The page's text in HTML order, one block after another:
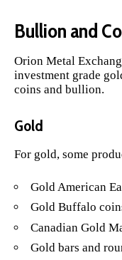
Bullion and
Orion Metal
investment grade
coins and bullion.
Gold
For gold, some
Gold American
Gold Buffalo
Canadian Gold
Gold bars and